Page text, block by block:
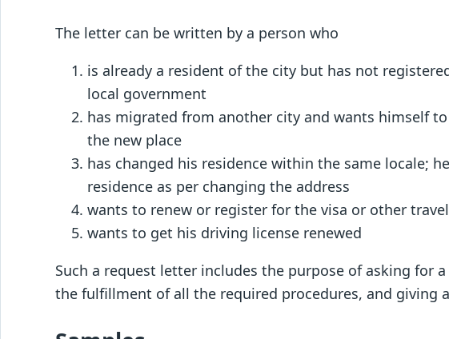
The letter can be written by a person who
is already a resident of the city but has not
local government
has migrated from another city and wants himself
the new place
has changed his residence within the same locale;
residence as per changing the address
wants to renew or register for the visa or other
wants to get his driving license renewed
Such a request letter includes the purpose of asking for
the fulfillment of all the required procedures, and giving